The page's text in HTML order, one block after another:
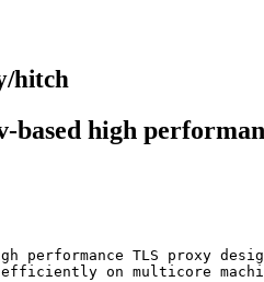
hitch
based high
performance TLS proxy
efficiently on multicore